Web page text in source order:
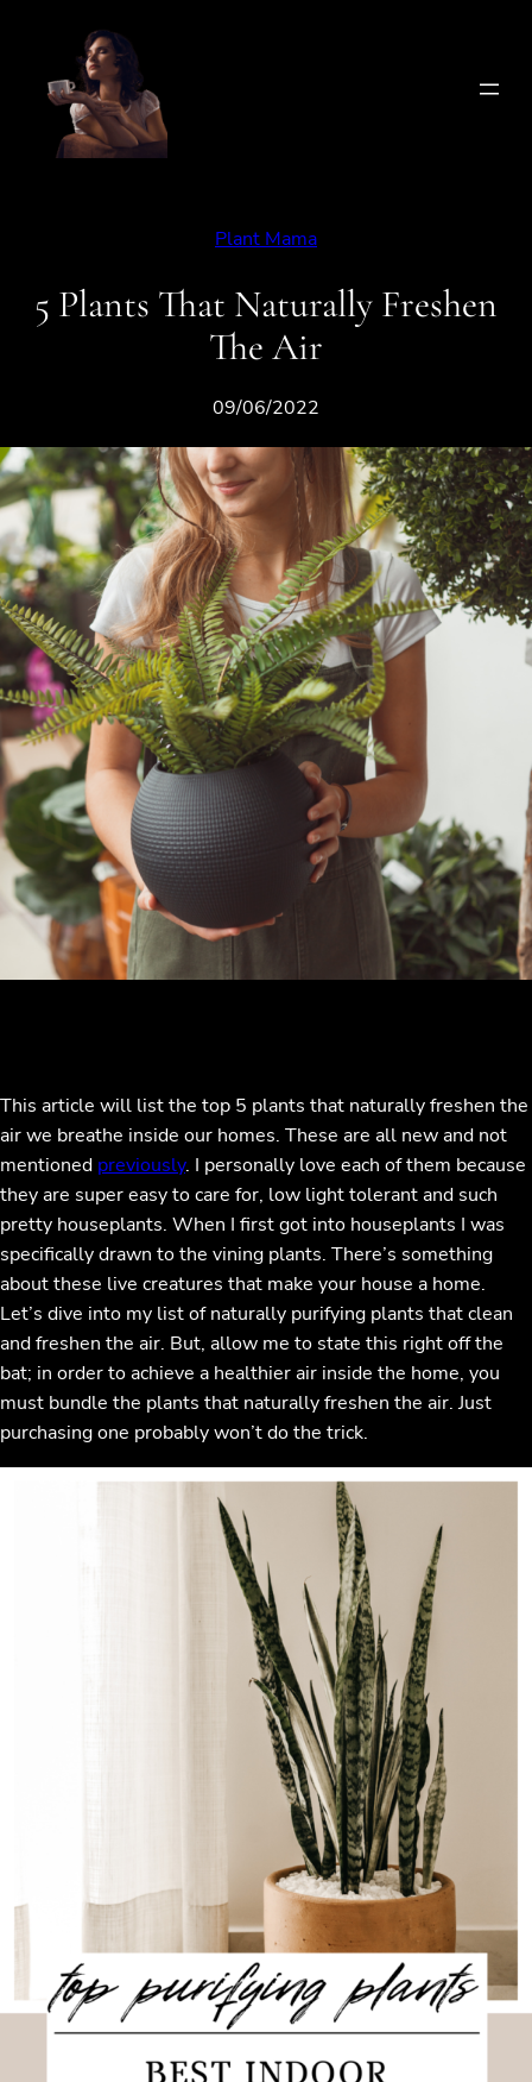
Plant Mama
5 Plants That Naturally Freshen
The Air
09/06/2022
This article will list the top 5 plants that naturally freshen the
air we breathe inside our homes. These are all new and not
mentioned previously. I personally love each of them because
they are super easy to care for, low light tolerant and such
pretty houseplants. When I first got into houseplants I was
specifically drawn to the vining plants. There’s something
about these live creatures that make your house a home.
Let’s dive into my list of naturally purifying plants that clean
and freshen the air. But, allow me to state this right off the
bat; in order to achieve a healthier air inside the home, you
must bundle the plants that naturally freshen the air. Just
purchasing one probably won’t do the trick.